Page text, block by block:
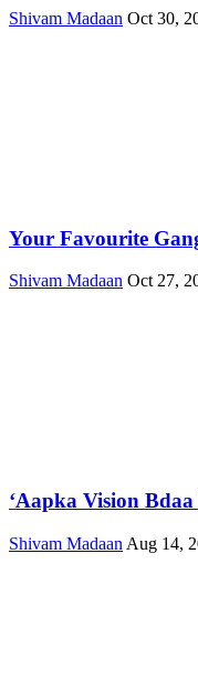
Shivam Madaan Oct 30,
Your Favourite
Shivam Madaan Oct 27,
‘Aapka Vision
Shivam Madaan Aug 14,